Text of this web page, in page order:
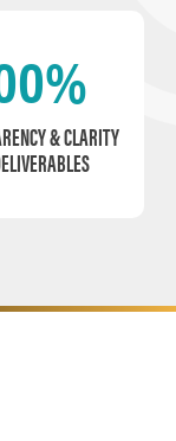
& CLARITY